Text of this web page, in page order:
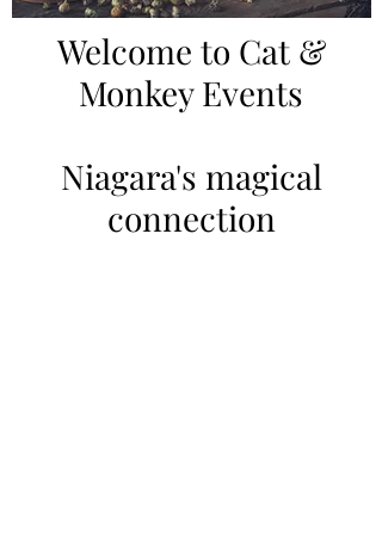
Welcome to Cat &
Monkey Events
Niagara's magical
connection